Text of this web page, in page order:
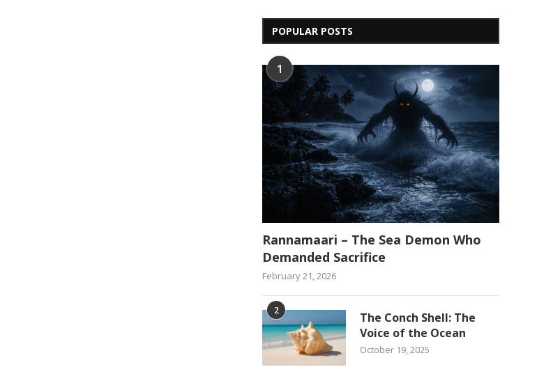
POPULAR POSTS
1
Rannamaari – The Sea Demon Who
Demanded Sacrifice
February 21, 2026
2
The Conch Shell: The
Voice of the Ocean
October 19, 2025